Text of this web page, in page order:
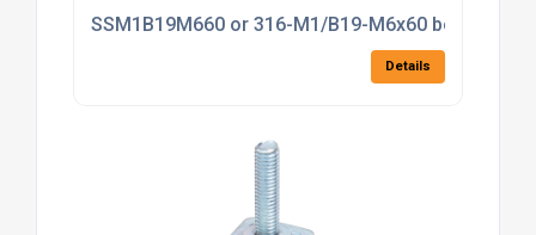
SSM1B19M660 or 316-M1/B19-M6x60 bonding
Details